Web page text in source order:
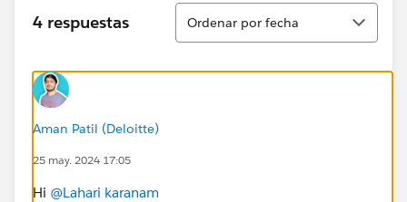
4 respuestas
Ordenar
Ordenar por fecha
Aman Patil (Deloitte)
25 may. 2024 17:05
Hi @Lahari karanam